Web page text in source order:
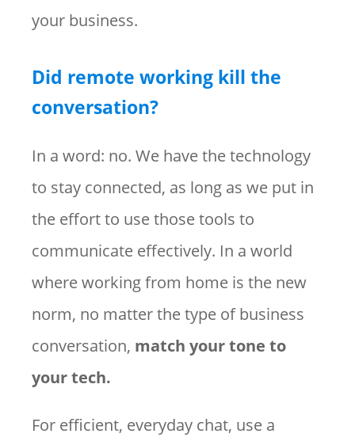
your business.
Did remote working kill the
conversation?
In a word: no. We have the technology
to stay connected, as long as we put in
the effort to use those tools to
communicate effectively. In a world
where working from home is the new
norm, no matter the type of business
conversation, match your tone to
your tech.
For efficient, everyday chat, use a